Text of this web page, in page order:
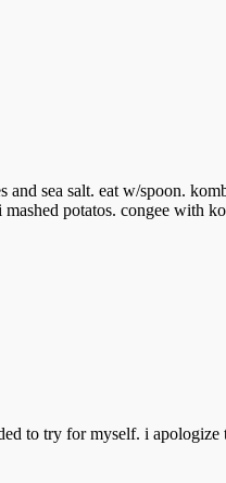
sea salt. eat w/spoon.
potatos. congee
to try for myself. i